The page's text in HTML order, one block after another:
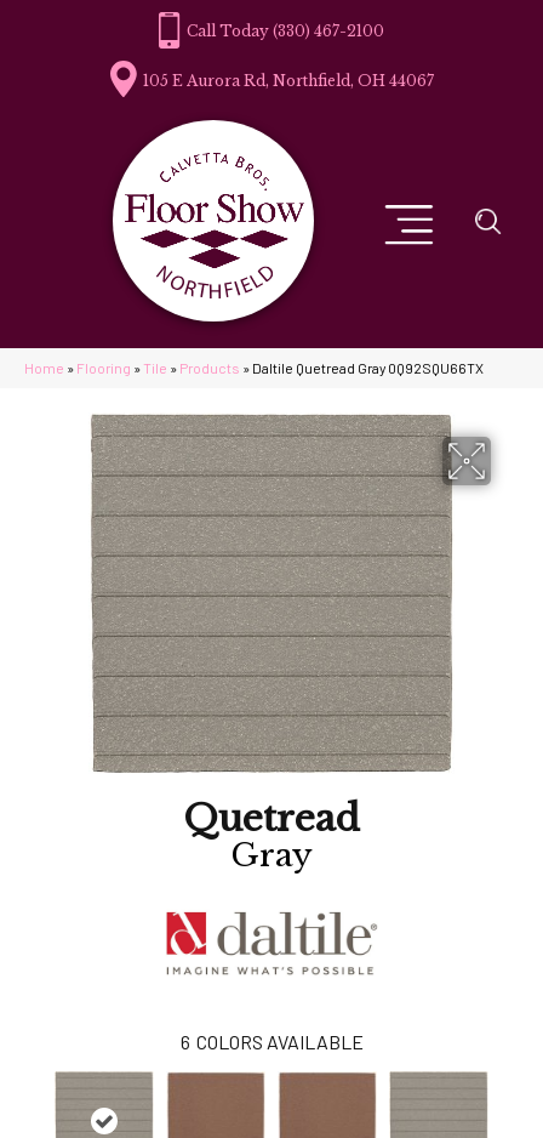
(330) 467-2100
105 E Aurora Rd, Northfield, OH 44067
Home » Flooring » Tile » Products » Daltile Quetread Gray 0Q92SQU66TX
Quetread
Gray
6 COLORS AVAILABLE